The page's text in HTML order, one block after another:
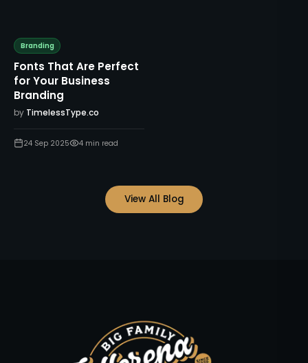
Branding
Fonts That Are Perfect
for Your Business
Branding
by TimelessType.co
24 Sep 2025 4 min read
View All Blog